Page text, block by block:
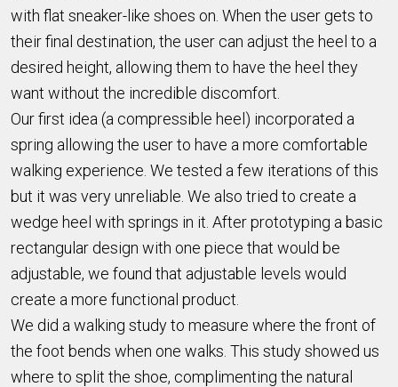
with flat sneaker-like shoes on. When the user gets to
their final destination, the user can adjust the heel to a
desired height, allowing them to have the heel they
want without the incredible discomfort.
Our first idea (a compressible heel) incorporated a
spring allowing the user to have a more comfortable
walking experience. We tested a few iterations of this
but it was very unreliable. We also tried to create a
wedge heel with springs in it. After prototyping a basic
rectangular design with one piece that would be
adjustable, we found that adjustable levels would
create a more functional product.
We did a walking study to measure where the front of
the foot bends when one walks. This study showed us
where to split the shoe, complimenting the natural